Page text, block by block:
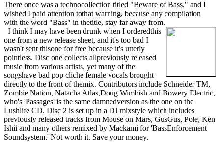
There once was a technocollection titled "Beware of Bass," and I
wished I paid attention tothat warning, because any compilation
with the word "Bass" in thetitle, stay far away from.
I think I may have been drunk when I orderedthis
one from a new release sheet, and it's too bad I
wasn't sent thisone for free because it's utterly
pointless. Disc one collects allpreviously released
music from various artists, yet many of the
songshave bad pop cliche female vocals brought
directly to the front of themix. Contributors include Schneider TM,
Zombie Nation, Natacha Atlas,Doug Wimbish and Bowery Electric,
who's 'Passages' is the same damnedversion as the one on the
Lushlife CD. Disc 2 is set up in a DJ mixstyle which includes
previously released tracks from Mouse on Mars, GusGus, Pole, Ken
Ishii and many others remixed by Mackami for 'BassEnforcement
Soundsystem.' Not worth it. Save your money.